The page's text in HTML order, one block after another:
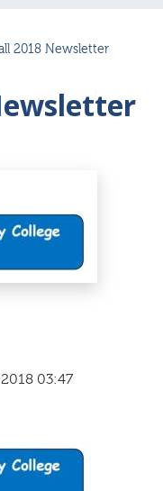
2018 Newsletter
03:47